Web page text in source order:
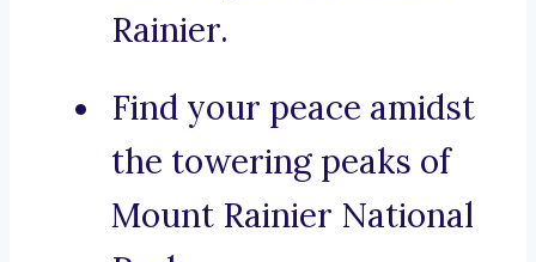
Rainier.
Find your peace amidst
the towering peaks of
Mount Rainier National